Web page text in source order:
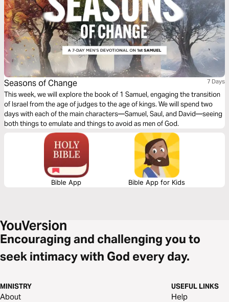
Seasons of Change 7 Days
This week, we will explore the book of 1 Samuel, engaging the transition
of Israel from the age of judges to the age of kings. We will spend two
days with each of the main characters—Samuel, Saul, and David—seeing
both things to emulate and things to avoid as men of God.
Bible App Bible App for Kids
Encouraging and challenging you to
seek intimacy with God every day.
MINISTRY
About
USEFUL LINKS
Help